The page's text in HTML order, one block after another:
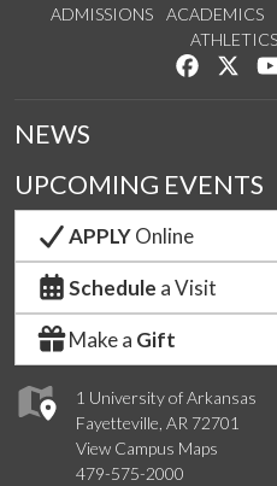
ADMISSIONS ACADEMICS
ATHLETICS
Like us
1 University of Arkansas
Fayetteville, AR 72701
View Campus Maps
479-575-2000
NEWS
UPCOMING EVENTS
APPLYOnline
Schedule a Visit
Make a Gift